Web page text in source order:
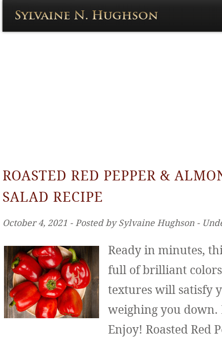
ROASTED RED PEPPER &
SALAD RECIPE
October 4, 2021 ‐ Posted by Sylvaine Hughson ‐
Ready in minutes,
full of brilliant
textures will satisfy
weighing you down.
Enjoy! Roasted Red